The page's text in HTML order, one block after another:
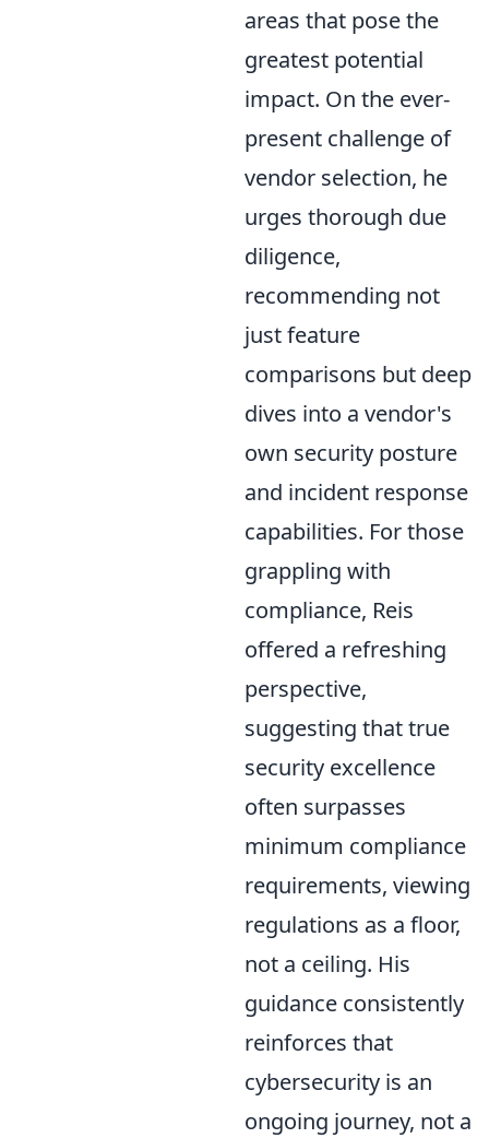
areas that pose the
greatest potential
impact. On the ever-
present challenge of
vendor selection, he
urges thorough due
diligence,
recommending not
just feature
comparisons but deep
dives into a vendor's
own security posture
and incident response
capabilities. For those
grappling with
compliance, Reis
offered a refreshing
perspective,
suggesting that true
security excellence
often surpasses
minimum compliance
requirements, viewing
regulations as a floor,
not a ceiling. His
guidance consistently
reinforces that
cybersecurity is an
ongoing journey, not a